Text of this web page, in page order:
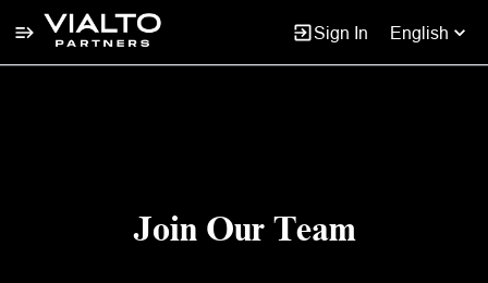
Sign In English
Join Our Team